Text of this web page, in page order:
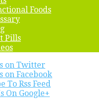
Foods
Pills
on Twitter
on Facebook
To Rss Feed
On Google+